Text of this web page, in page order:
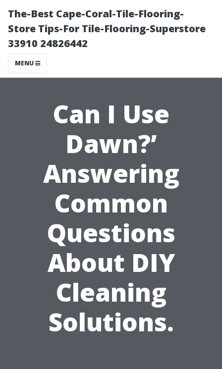
The-Best Cape-Coral-Tile-Flooring-
Store Tips-For Tile-Flooring-Superstore
33910 24826442
MENU
Can I Use
Dawn?’
Answering
Common
Questions
About DIY
Cleaning
Solutions.